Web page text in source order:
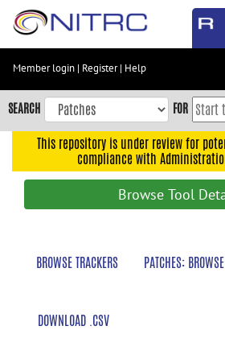
Skip
content
Skip
to
navigation
Member login | Register| Help
SEARCH FOR
This repository is under review for
compliance with
Browse Tool
BROWSE TRACKERS PATCHES: BROWSE
DOWNLOAD .CSV